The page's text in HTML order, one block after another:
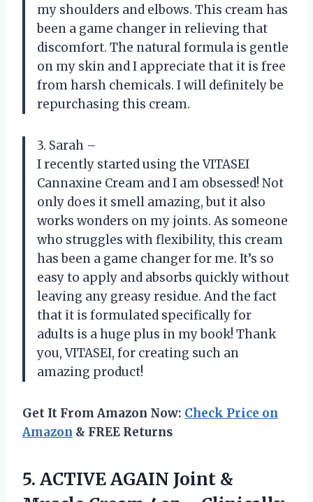
my shoulders and elbows. This cream has
been a game changer in relieving that
discomfort. The natural formula is gentle
on my skin and I appreciate that it is free
from harsh chemicals. I will definitely be
repurchasing this cream.
3. Sarah –
I recently started using the VITASEI
Cannaxine Cream and I am obsessed! Not
only does it smell amazing, but it also
works wonders on my joints. As someone
who struggles with flexibility, this cream
has been a game changer for me. It’s so
easy to apply and absorbs quickly without
leaving any greasy residue. And the fact
that it is formulated specifically for
adults is a huge plus in my book! Thank
you, VITASEI, for creating such an
amazing product!
Get It From Amazon Now: Check Price on
Amazon & FREE Returns
5. ACTIVE AGAIN Joint &